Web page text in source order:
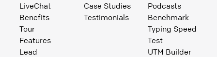
LiveChat
Benefits
Tour
Features
Lead
Case Studies
Testimonials
Podcasts
Benchmark
Typing Speed
Test
UTM Builder